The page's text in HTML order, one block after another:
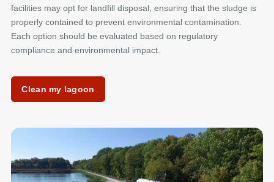
facilities may opt for landfill disposal, ensuring that the sludge is
properly contained to prevent environmental contamination.
Each option should be evaluated based on regulatory
compliance and environmental impact.
Clean my lagoon